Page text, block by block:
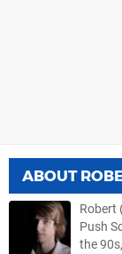
ABOUT
Robert
Push
the